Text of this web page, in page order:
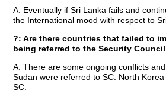
A: Eventually if Sri Lanka fails and
the International mood with respect to Sri
?: Are there countries that failed to
being referred to the Security
A: There are some ongoing conflicts
Sudan were referred to SC. North
SC.